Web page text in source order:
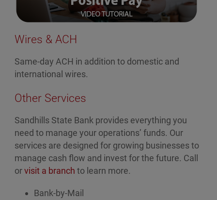
Wires & ACH
Same-day ACH in addition to domestic and
international wires.
Other Services
Sandhills State Bank provides everything you
need to manage your operations’ funds. Our
services are designed for growing businesses to
manage cash flow and invest for the future. Call
orvisit a branch to learn more.
Bank-by-Mail